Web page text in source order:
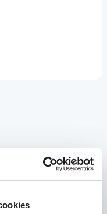
in 18% of